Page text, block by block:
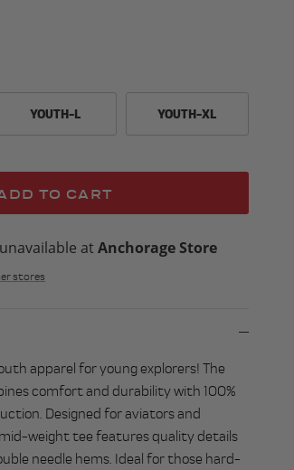
YOUTH-L YOUTH-XL
TO CART
atAnchorage Store
stores
apparel for young explorers! The
comfort and durability with 100%
Designed for aviators and
weight tee features quality details
needle hems. Ideal for those hard-